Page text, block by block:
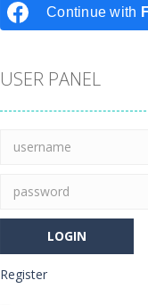
Continue with
USER PANEL
Register